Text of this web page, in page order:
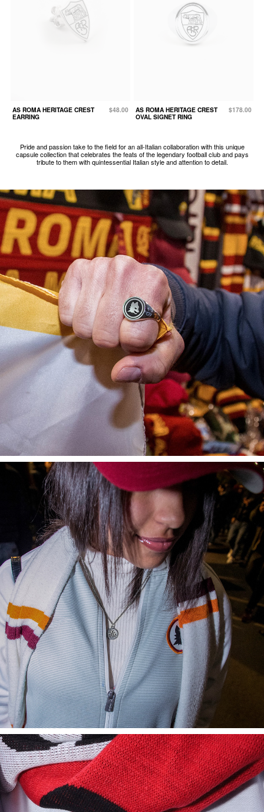
AS ROMA HERITAGE CREST
EARRING
$48.00
AS ROMA HERITAGE CREST
OVAL SIGNET RING
$178.00
Pride and passion take to the field for an all-Italian collaboration with this unique
capsule collection that celebrates the feats of the legendary football club and pays
tribute to them with quintessential Italian style and attention to detail.